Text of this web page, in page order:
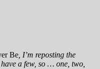
Be , I’m reposting the
a few, so … one, two,